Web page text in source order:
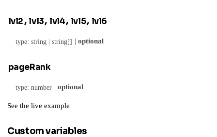
lvl2, lvl3, lvl4, lvl5, lvl6
type: string | string[] | optional
pageRank
type: number | optional
See the live example
Custom variables